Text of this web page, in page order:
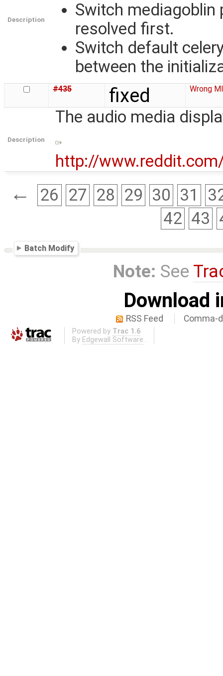
Description
Switch
resolved first.
Switch default
between the
#435 fixed Wrong
Description
The audio media
http://
← 26 27 28 29 30 31
42 43
Batch Modify
Note: See
Download
RSS Feed Comma-
Powered by Trac 1.6
By Edgewall Software .